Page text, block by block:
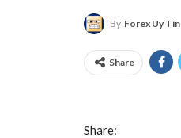
By Forex Uy Tín
Share
Share: